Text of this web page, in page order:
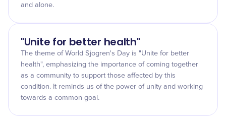
and alone.
"Unite for better health"
The theme of World Sjogren's Day is "Unite for better
health", emphasizing the importance of coming together
as a community to support those affected by this
condition. It reminds us of the power of unity and working
towards a common goal.